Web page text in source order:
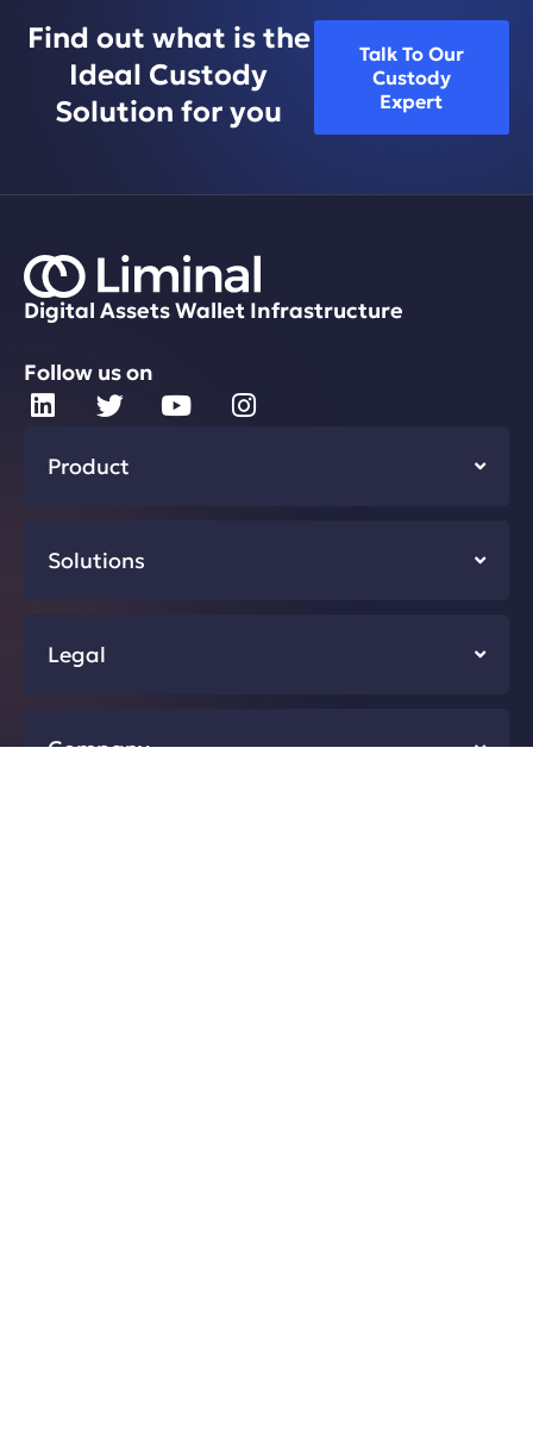
Find out what is the
Ideal Custody
Solution for you
Talk To Our
Custody
Expert
Digital Assets Wallet Infrastructure
Follow us on
Product
Solutions
Legal
Company